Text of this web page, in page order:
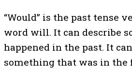
“Would” is the past tense
word will. It can describe
happened in the past. It
something that was in the